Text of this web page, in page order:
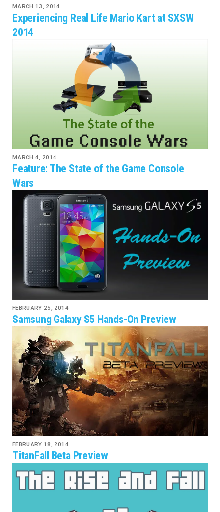
MARCH 13, 2014
Experiencing Real Life Mario Kart at SXSW
2014
MARCH 4, 2014
Feature: The State of the Game Console
Wars
FEBRUARY 25, 2014
Samsung Galaxy S5 Hands-On Preview
FEBRUARY 18, 2014
TitanFall Beta Preview